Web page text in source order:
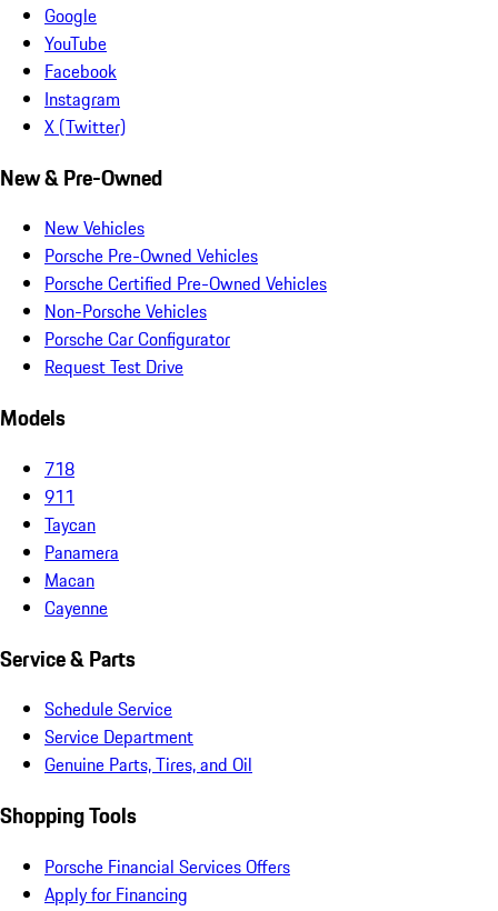
Google
YouTube
Facebook
Instagram
X (Twitter)
New & Pre-Owned
New Vehicles
Porsche Pre-Owned Vehicles
Porsche Certified Pre-Owned Vehicles
Non-Porsche Vehicles
Porsche Car Configurator
Request Test Drive
Models
718
911
Taycan
Panamera
Macan
Cayenne
Service & Parts
Schedule Service
Service Department
Genuine Parts, Tires, and Oil
Shopping Tools
Porsche Financial Services Offers
Apply for Financing